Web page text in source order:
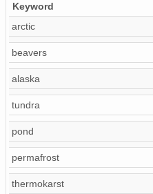
Keyword
arctic
beavers
alaska
tundra
pond
permafrost
thermokarst